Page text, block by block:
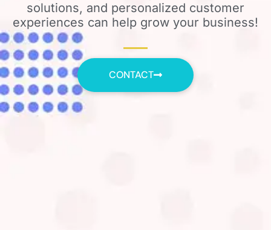
solutions, and personalized customer
experiences can help grow your business!
CONTACT